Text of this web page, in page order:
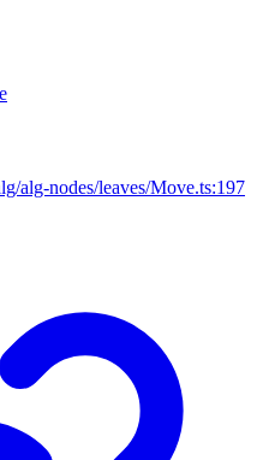
alg-nodes/leaves/Move.ts:197